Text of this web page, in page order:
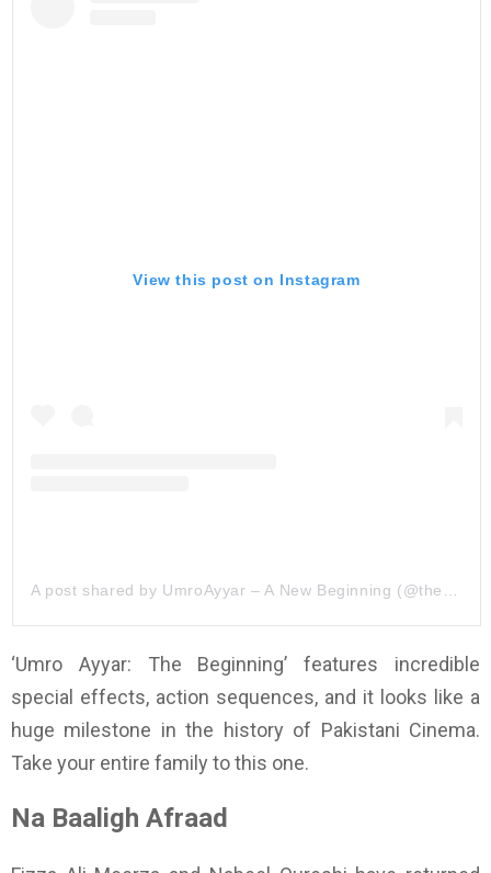
View this post on Instagram
‘Umro Ayyar: The Beginning’ features incredible
special effects, action sequences, and it looks like a
huge milestone in the history of Pakistani Cinema.
Take your entire family to this one.
Na Baaligh Afraad